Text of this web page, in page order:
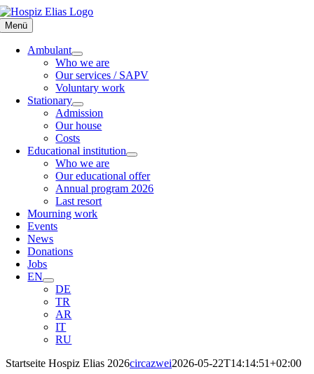
Skip
to
content
Menü
Ambulant
Who we are
Our services / SAPV
Voluntary work
Stationary
Admission
Our house
Costs
Educational institution
Who we are
Our educational offer
Annual program 2026
Last resort
Mourning work
Events
News
Donations
Jobs
EN
DE
TR
AR
IT
RU
Startseite Hospiz Elias 2026circazwei2026-05-22T14:14:51+02:00